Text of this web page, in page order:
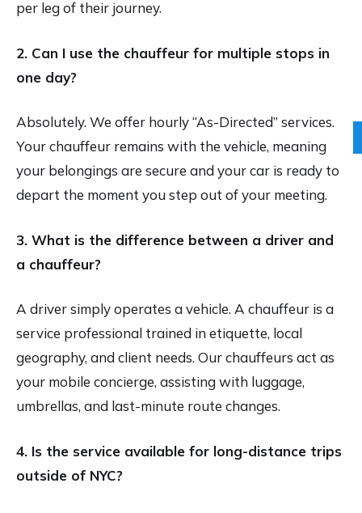
per leg of their journey.
2. Can I use the chauffeur for multiple stops in
one day?
Absolutely. We offer hourly “As-Directed” services.
Your chauffeur remains with the vehicle, meaning
your belongings are secure and your car is ready to
depart the moment you step out of your meeting.
3. What is the difference between a driver and
a chauffeur?
A driver simply operates a vehicle. A chauffeur is a
service professional trained in etiquette, local
geography, and client needs. Our chauffeurs act as
your mobile concierge, assisting with luggage,
umbrellas, and last-minute route changes.
4. Is the service available for long-distance trips
outside of NYC?